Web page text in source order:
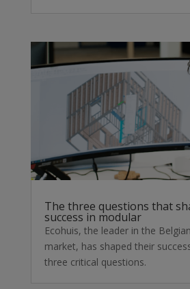
The three questions that
success in modular
Ecohuis, the leader in the
market, has shaped their
three critical questions.